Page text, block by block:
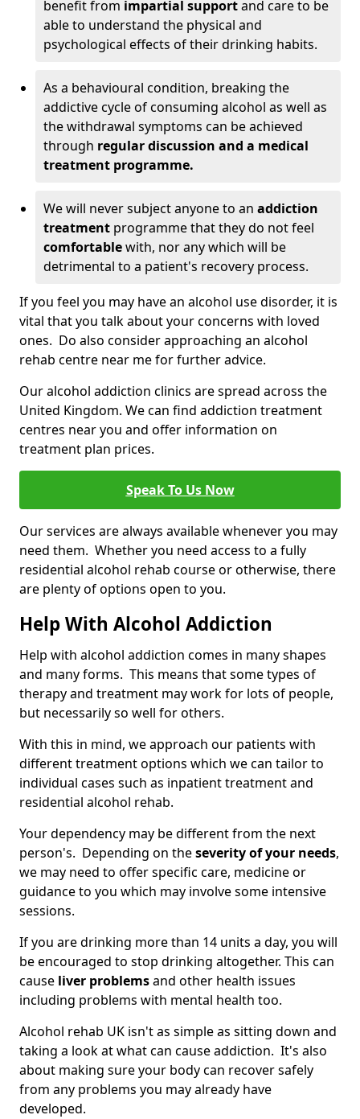
benefit from impartial supportand care to be
able to understand the physical and
psychological effects of their drinking habits.
As a behavioural condition, breaking the
addictive cycle of consuming alcohol as well as
the withdrawal symptoms can be achieved
through regular discussion and a medical
treatment programme.
We will never subject anyone to an addiction
treatment programme that they do not feel
comfortablewith, nor any which will be
detrimental to a patient's recovery process.
If you feel you may have an alcohol use disorder, it is
vital that you talk about your concerns with loved
ones. Do also consider approaching an alcohol
rehab centre near me for further advice.
Our alcohol addiction clinics are spread across the
United Kingdom. We can find addiction treatment
centres near you and offer information on
treatment plan prices.
Speak To Us Now
Our services are always available whenever you may
need them. Whether you need access to a fully
residential alcohol rehab course or otherwise, there
are plenty of options open to you.
Help With Alcohol Addiction
Help with alcohol addiction comes in many shapes
and many forms. This means that some types of
therapy and treatment may work for lots of people,
but necessarily so well for others.
With this in mind, we approach our patients with
different treatment options which we can tailor to
individual cases such as inpatient treatment and
residential alcohol rehab.
Your dependency may be different from the next
person's. Depending on theseverity of your needs,
we may need to offer specific care, medicine or
guidance to you which may involve some intensive
sessions.
If you are drinking more than 14 units a day, you will
be encouraged to stop drinking altogether. This can
cause liver problemsand other health issues
including problems with mental health too.
Alcohol rehab UK isn't as simple as sitting down and
taking a look at what can cause addiction. It's also
about making sure your body can recover safely
from any problems you may already have
developed.